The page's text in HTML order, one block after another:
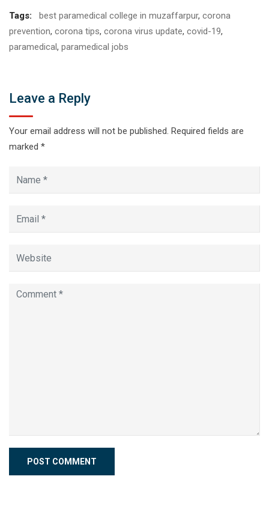
Tags: best paramedical college in muzaffarpur, corona
prevention, corona tips, corona virus update, covid-19,
paramedical, paramedical jobs
Leave a Reply
Your email address will not be published. Required fields are
marked *